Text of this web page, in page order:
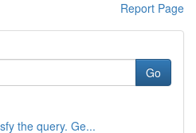
Report Page
Go
the query. Ge...